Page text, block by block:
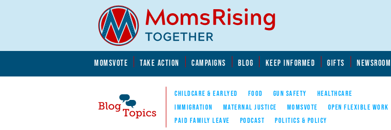
MOMSVOTE TAKE ACTION CAMPAIGNS BLOG KEEP INFORMED GIFTS NEWSROOM
CHILDCARE & EARLYED FOOD GUN SAFETY
HEALTHCARE
IMMIGRATION
MATERNAL JUSTICE MOMSVOTE
OPEN FLEXIBLE WORK
PAID FAMILY LEAVE
PODCAST POLITICS & POLICY